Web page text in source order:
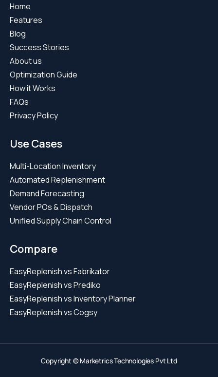
Home
Features
Blog
Success Stories
About us
Optimization Guide
How it Works
FAQs
Privacy Policy
Use Cases
Multi-Location Inventory
Automated Replenishment
Demand Forecasting
Vendor POs & Dispatch
Unified Supply Chain Control
Compare
EasyReplenish vs Fabrikator
EasyReplenish vs Prediko
EasyReplenish vs Inventory Planner
EasyReplenish vs Cogsy
Copyright © Marketrics Technologies Pvt Ltd